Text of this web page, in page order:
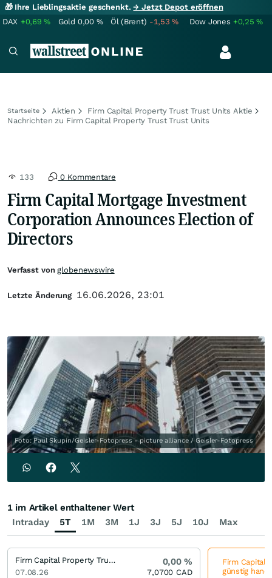
🎁 Ihre Lieblingsaktie geschenkt.→ Jetzt Depot eröffnen
DAX +0,69% Gold 0,00 % Öl (Brent) -1,53% Dow Jones +0,25%
Startseite Aktien
Firm Capital Property Trust Trust Units Aktie
Nachrichten zu Firm Capital Property Trust Trust Units
133 0 Kommentare
Firm Capital Mortgage Investment
Corporation Announces Election of
Directors
Foto: Paul Skupin/Geisler-Fotopress - picture alliance / Geisler-Fotopress
Verfasst vonglobenewswire
Letzte Änderung 16.06.2026, 23:01
Intraday 5T 1M 3M 1J 3J 5J 10J Max
1 im Artikel enthaltener Wert
Firm Capital Property Trust Trust Units
07.08.26
0,00%
7,0700 CAD
Firm Capital
günstig